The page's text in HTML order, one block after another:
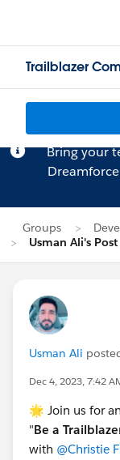
Trailblazer
Bring your
Groups
Usman Ali's Post
Usman Ali
Dec 4, 2023, 7:42
🌟 Join us for
"Be a
with @Christie